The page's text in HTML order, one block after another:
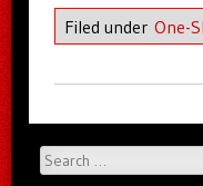
Filed under One-
Search